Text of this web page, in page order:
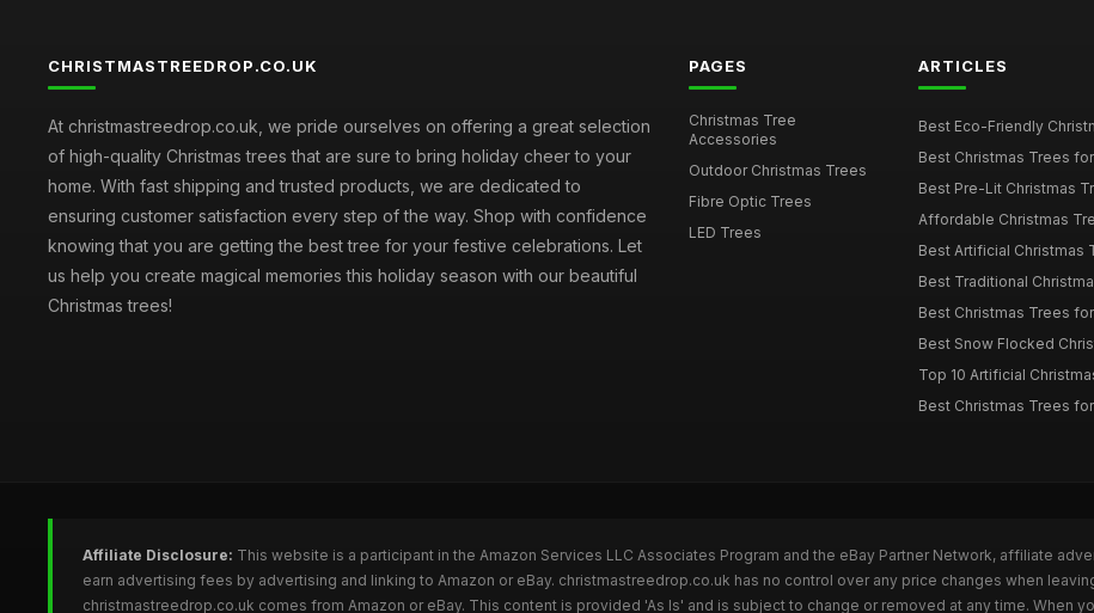
CHRISTMASTREEDROP.CO.UK
At christmastreedrop.co.uk, we pride ourselves on offering a great selection
of high-quality Christmas trees that are sure to bring holiday cheer to your
home. With fast shipping and trusted products, we are dedicated to
ensuring customer satisfaction every step of the way. Shop with confidence
knowing that you are getting the best tree for your festive celebrations. Let
us help you create magical memories this holiday season with our beautiful
Christmas trees!
PAGES
Christmas Tree
Accessories
Outdoor Christmas Trees
Fibre Optic Trees
LED Trees
ARTICLES
Best Eco-Friendly
Best Christmas Trees
Best Pre-Lit Christmas
Affordable Christmas
Best Artificial Christmas
Best Traditional
Best Christmas Trees
Best Snow Flocked
Top 10 Artificial
Best Christmas Trees
Affiliate Disclosure: This website is a participant in the Amazon Services LLC Associates Program and the eBay Partner Network, affiliate
earn advertising fees by advertising and linking to Amazon or eBay. christmastreedrop.co.uk has no control over any price changes when
christmastreedrop.co.uk comes from Amazon or eBay. This content is provided 'As Is' and is subject to change or removed at any time. When